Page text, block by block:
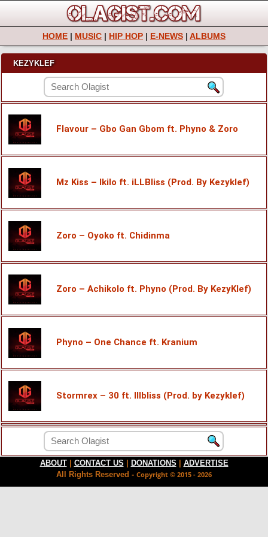
HOME | MUSIC | HIP HOP | E-NEWS | ALBUMS
KEZYKLEF
Flavour – Gbo Gan Gbom ft. Phyno & Zoro
Mz Kiss – Ikilo ft. iLLBliss (Prod. By Kezyklef)
Zoro – Oyoko ft. Chidinma
Zoro – Achikolo ft. Phyno (Prod. By KezyKlef)
Phyno – One Chance ft. Kranium
Stormrex – 30 ft. Illbliss (Prod. by Kezyklef)
ABOUT CONTACT US DONATIONS
ADVERTISE
All Rights Reserved - Copyright © 2015 - 2026